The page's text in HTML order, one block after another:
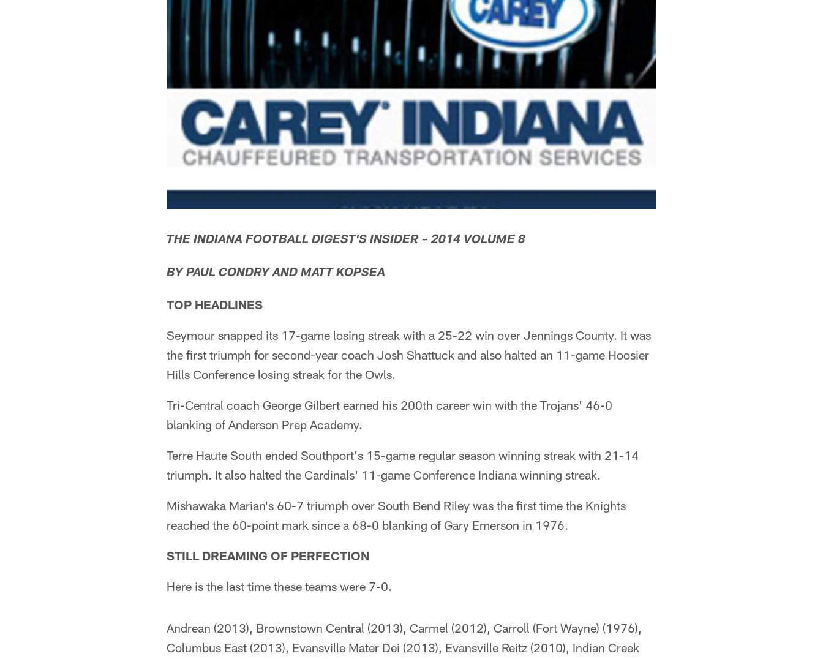
THE INDIANA FOOTBALL DIGEST'S INSIDER – 2014 VOLUME 8
BY PAUL CONDRY AND MATT KOPSEA
TOP HEADLINES
Seymour snapped its 17-game losing streak with a 25-22 win over Jennings County. It was
the first triumph for second-year coach Josh Shattuck and also halted an 11-game Hoosier
Hills Conference losing streak for the Owls.
Tri-Central coach George Gilbert earned his 200th career win with the Trojans' 46-0
blanking of Anderson Prep Academy.
Terre Haute South ended Southport's 15-game regular season winning streak with 21-14
triumph. It also halted the Cardinals' 11-game Conference Indiana winning streak.
Mishawaka Marian's 60-7 triumph over South Bend Riley was the first time the Knights
reached the 60-point mark since a 68-0 blanking of Gary Emerson in 1976.
STILL DREAMING OF PERFECTION
Here is the last time these teams were 7-0.
Andrean (2013), Brownstown Central (2013), Carmel (2012), Carroll (Fort Wayne) (1976),
Columbus East (2013), Evansville Mater Dei (2013), Evansville Reitz (2010), Indian Creek